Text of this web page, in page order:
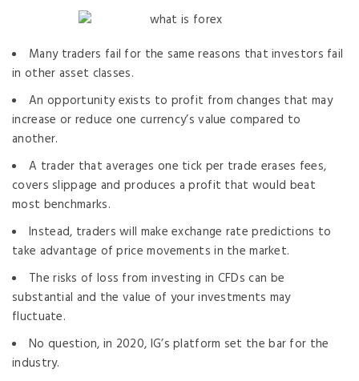
Many traders fail for the same reasons that investors fail
in other asset classes.
An opportunity exists to profit from changes that may
increase or reduce one currency’s value compared to
another.
A trader that averages one tick per trade erases fees,
covers slippage and produces a profit that would beat
most benchmarks.
Instead, traders will make exchange rate predictions to
take advantage of price movements in the market.
The risks of loss from investing in CFDs can be
substantial and the value of your investments may
fluctuate.
No question, in 2020, IG’s platform set the bar for the
industry.